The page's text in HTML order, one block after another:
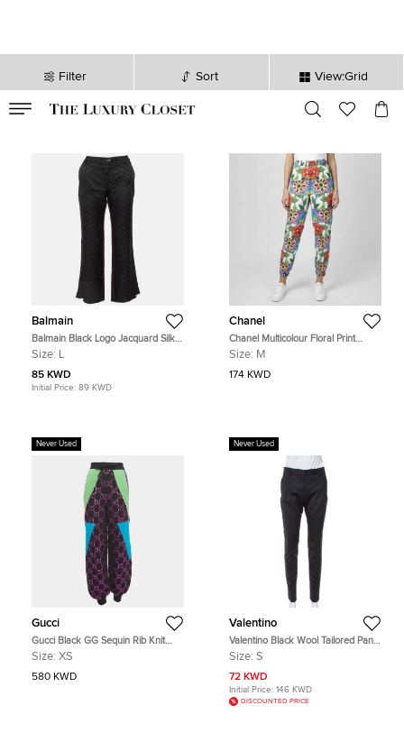
Filter Sort View:Grid
sec
Balmain
Balmain Black Logo Jacquard Silk
Blend Palazzo Pants L
Size: L
85 KWD
Initial Price: 89 KWD
Chanel
Chanel Multicolour Floral Print
Cotton Harem Pants M
Size: M
174 KWD
Never Used
Gucci
Gucci Black GG Sequin Rib Knit
Sweatpants XS
Size: XS
580 KWD
Never Used
Valentino
Valentino Black Wool Tailored Pants
S
Size: S
72 KWD
Initial Price: 146 KWD
DISCOUNTED PRICE